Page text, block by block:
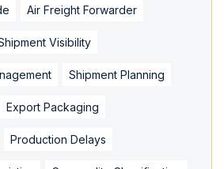
Air Freight Forwarder
Visibility
Shipment Planning
Export Packaging
Production Delays